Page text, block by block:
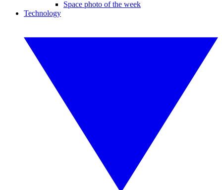
Space photo of the week
Technology